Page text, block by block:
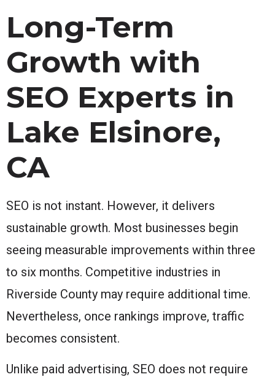
Long-Term
Growth with
SEO Experts in
Lake Elsinore,
CA
SEO is not instant. However, it delivers
sustainable growth. Most businesses begin
seeing measurable improvements within three
to six months. Competitive industries in
Riverside County may require additional time.
Nevertheless, once rankings improve, traffic
becomes consistent.
Unlike paid advertising, SEO does not require